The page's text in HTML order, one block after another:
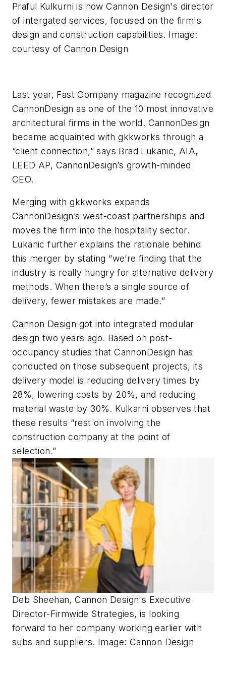
Praful Kulkurni is now Cannon Design's director
of intergated services, focused on the firm's
design and construction capabilities. Image:
courtesy of Cannon Design
Last year, Fast Company magazine recognized
CannonDesign as one of the 10 most innovative
architectural firms in the world. CannonDesign
became acquainted with gkkworks through a
“client connection,” says Brad Lukanic, AIA,
LEED AP, CannonDesign’s growth-minded
CEO.
Merging with gkkworks expands
CannonDesign’s west-coast partnerships and
moves the firm into the hospitality sector.
Lukanic further explains the rationale behind
this merger by stating “we’re finding that the
industry is really hungry for alternative delivery
methods. When there’s a single source of
delivery, fewer mistakes are made.”
Cannon Design got into integrated modular
design two years ago. Based on post-
occupancy studies that CannonDesign has
conducted on those subsequent projects, its
delivery model is reducing delivery times by
28%, lowering costs by 20%, and reducing
material waste by 30%. Kulkarni observes that
these results “rest on involving the
construction company at the point of
selection.”
Deb Sheehan, Cannon Design's Executive
Director-Firmwide Strategies, is looking
forward to her company working earlier with
subs and suppliers. Image: Cannon Design